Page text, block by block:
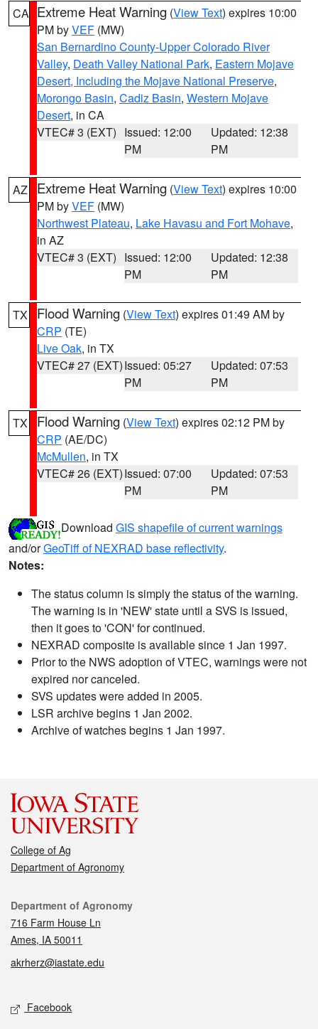
CA Extreme Heat Warning (View Text) expires 10:00
PM byVEF (MW)
San Bernardino County-Upper Colorado River
Valley, Death Valley National Park, Eastern Mojave
Desert, Including the Mojave National Preserve,
Morongo Basin, Cadiz Basin, Western Mojave
Desert, in CA
VTEC# 3 (EXT) Issued: 12:00
PM
Updated: 12:38
PM
AZ Extreme Heat Warning (View Text) expires 10:00
PM byVEF (MW)
Northwest Plateau, Lake Havasu and Fort Mohave,
in AZ
VTEC# 3 (EXT) Issued: 12:00
PM
Updated: 12:38
PM
TX Flood Warning (View Text) expires 01:49 AM by
CRP (TE)
Live Oak, in TX
VTEC# 27 (EXT)Issued: 05:27
PM
Updated: 07:53
PM
TX Flood Warning (View Text) expires 02:12 PM by
CRP (AE/DC)
McMullen, in TX
VTEC# 26 (EXT)Issued: 07:00
PM
Updated: 07:53
PM
Download GIS shapefile of current warnings
and/orGeoTiff of NEXRAD base reflectivity.
Notes:
The status column is simply the status of the warning.
The warning is in 'NEW' state until a SVS is issued,
then it goes to 'CON' for continued.
NEXRAD composite is available since 1 Jan 1997.
Prior to the NWS adoption of VTEC, warnings were not
expired nor canceled.
SVS updates were added in 2005.
LSR archive begins 1 Jan 2002.
Archive of watches begins 1 Jan 1997.
College of Ag
Department of Agronomy
Contact
Department of Agronomy
716 Farm House Ln
Ames, IA 50011
akrherz@iastate.edu
Social media
Facebook